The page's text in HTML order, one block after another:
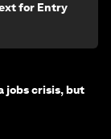
for Entry
jobs crisis, but